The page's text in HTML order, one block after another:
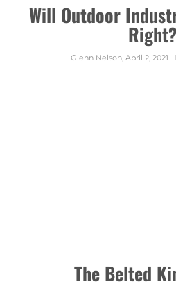
Will Outdoor
Glenn Nelson April 2, 2021
The Belted